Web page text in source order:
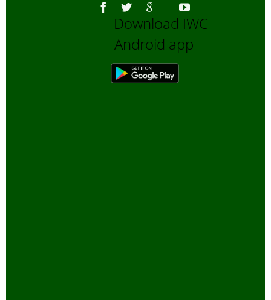
Download IWC
Android app